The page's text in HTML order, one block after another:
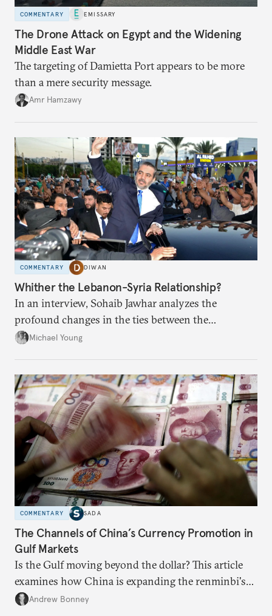
COMMENTARY EMISSARY
The Drone Attack on Egypt and the Widening
Middle East War
The targeting of Damietta Port appears to be more
than a mere security message.
Amr Hamzawy
COMMENTARY DIWAN
Whither the Lebanon-Syria Relationship?
In an interview, Sohaib Jawhar analyzes the
profound changes in the ties between the
neighboring countries.
Michael Young
COMMENTARY SADA
The Channels of China’s Currency Promotion in
Gulf Markets
Is the Gulf moving beyond the dollar? This article
examines how China is expanding the renminbi's
role across Gulf markets, what that means for
Andrew Bonney